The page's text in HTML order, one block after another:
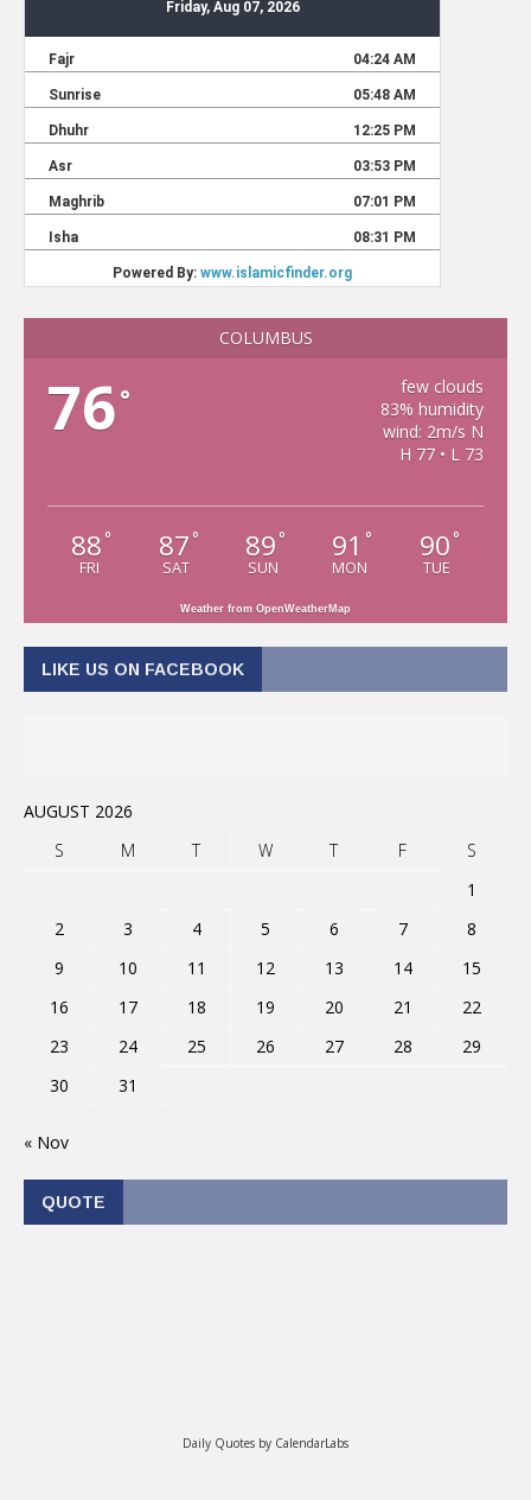
COLUMBUS
76°
few clouds
83% humidity
wind: 2m/s N
H 77 • L 73
88 °
FRI
87 °
SAT
89 °
SUN
91 °
MON
90 °
TUE
Weather from OpenWeatherMap
LIKE US ON FACEBOOK
AUGUST 2026
S
M T W T F
S
1
2
3 4 5 6 7
8
9
10 11 12 13 14
15
16
17 18 19 20 21
22
23
24 25 26 27 28
29
30
31
« Nov
QUOTE
Daily Quotes by CalendarLabs